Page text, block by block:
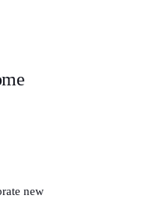
new